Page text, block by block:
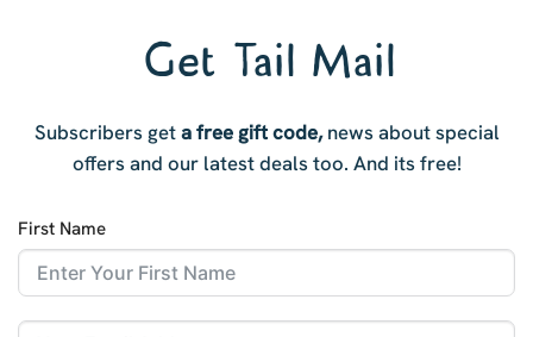
Get Tail Mail
Subscribers geta free gift code,news about special
offers and our latest deals too. And its free!
First Name